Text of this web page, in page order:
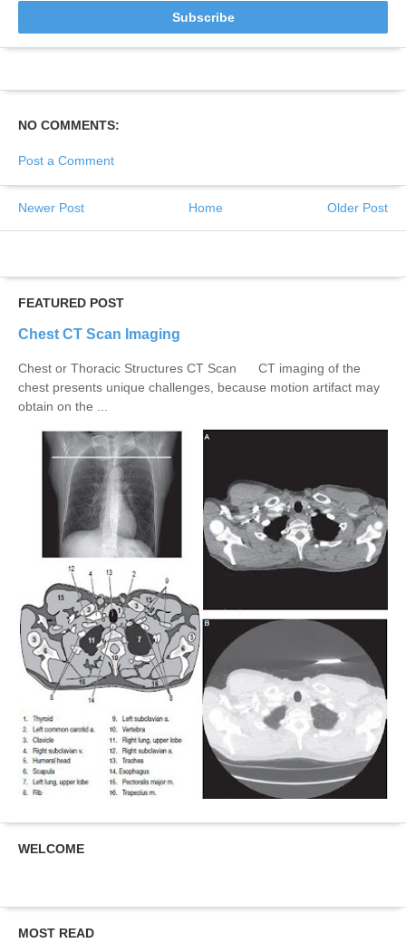
NO COMMENTS:
Post a Comment
Newer Post Older Post
Home
FEATURED POST
Chest CT Scan Imaging
Chest or Thoracic Structures CT Scan CT imaging of the
chest presents unique challenges, because motion artifact may
obtain on the ...
WELCOME
MOST READ